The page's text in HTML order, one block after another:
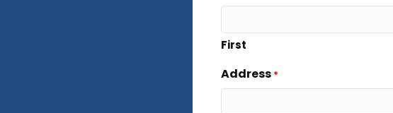
First
Address *